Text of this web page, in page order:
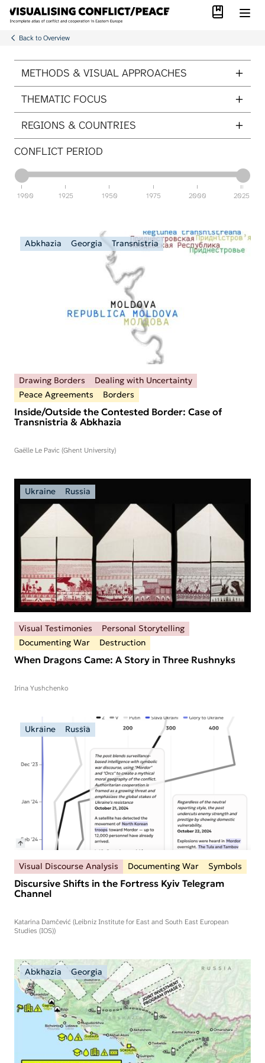
Skip to main content Library
Back to Overview
METHODS & VISUAL APPROACHES
THEMATIC FOCUS
REGIONS & COUNTRIES
CONFLICT PERIOD
1900 1925 1950 1975 2000 2025
ITEMS PER PAGE
Abkhazia Georgia Transnistria
Drawing Borders
Dealing with Uncertainty
Peace Agreements
Borders
Inside/Outside the Contested Border: Case of
Transnistria & Abkhazia
Gaëlle Le Pavic (Ghent University)
Ukraine Russia
Visual Testimonies
Personal Storytelling
Documenting War
Destruction
When Dragons Came: A Story in Three Rushnyks
Irina Yushchenko
Ukraine Russia
Visual Discourse Analysis Documenting War Symbols
Discursive Shifts in the Fortress Kyiv Telegram
Channel
Katarina Damčević (Leibniz Institute for East and South East European
Studies (IOS))
Abkhazia Georgia